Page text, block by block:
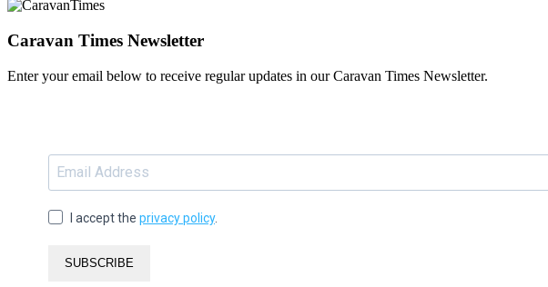
Caravan Times Newsletter
Enter your email below to receive regular updates in our Caravan Times Newsletter.
I accept the privacy policy.
SUBSCRIBE